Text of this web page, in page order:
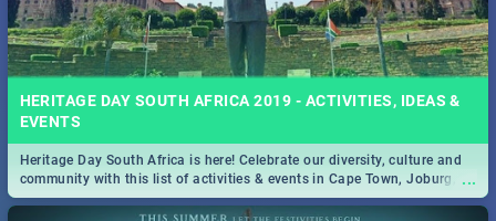
HERITAGE DAY SOUTH AFRICA 2019 - ACTIVITIES, IDEAS &
EVENTS
...
Heritage Day South Africa is here! Celebrate our diversity, culture and
community with this list of activities & events in Cape Town, Joburg,
Durban and Pretoria.